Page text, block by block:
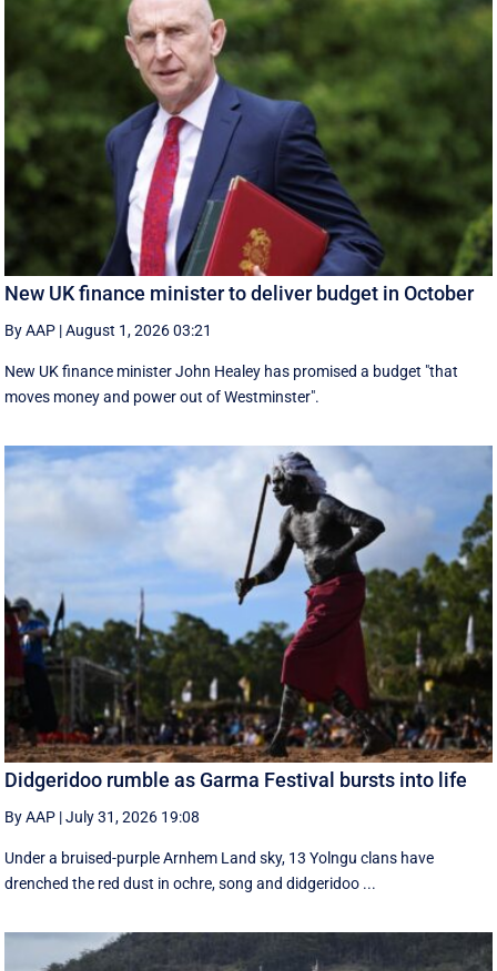
New UK finance minister to deliver budget in October
By AAP |August 1, 2026 03:21
New UK finance minister John Healey has promised a budget "that
moves money and power out of Westminster".
Didgeridoo rumble as Garma Festival bursts into life
By AAP |July 31, 2026 19:08
Under a bruised-purple Arnhem Land sky, 13 Yolngu clans have
drenched the red dust in ochre, song and didgeridoo ...